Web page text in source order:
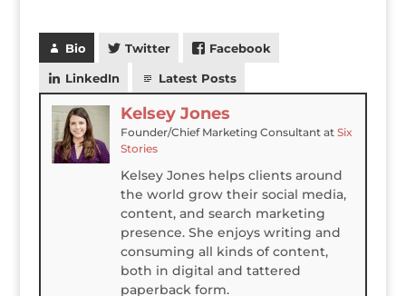
Bio Twitter Facebook
LinkedIn Latest Posts
Kelsey Jones
Founder/Chief Marketing Consultantat Six
Stories
Kelsey Jones helps clients around
the world grow their social media,
content, and search marketing
presence. She enjoys writing and
consuming all kinds of content,
both in digital and tattered
paperback form.